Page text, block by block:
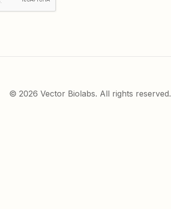
© 2026 Vector Biolabs. All rights reserved.